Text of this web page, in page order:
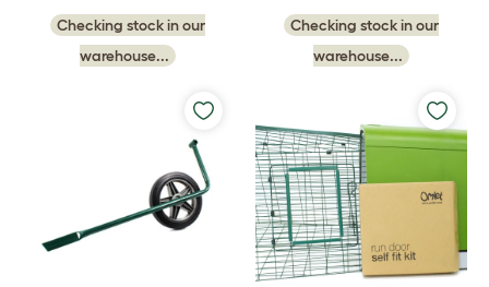
Checking stock in our
warehouse...
Checking stock in our
warehouse...